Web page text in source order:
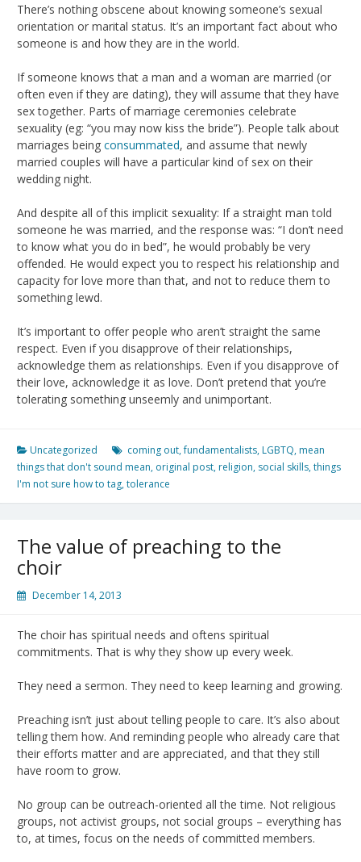
There’s nothing obscene about knowing someone’s sexual
orientation or marital status. It’s an important fact about who
someone is and how they are in the world.
If someone knows that a man and a woman are married (or
often even if they are dating), they will assume that they have
sex together. Parts of marriage ceremonies celebrate
sexuality (eg: “you may now kiss the bride”). People talk about
marriages being consummated, and assume that newly
married couples will have a particular kind of sex on their
wedding night.
And despite all of this implicit sexuality: If a straight man told
someone he was married, and the response was: “I don’t need
to know what you do in bed”, he would probably be very
offended. He would expect you to respect his relationship and
capacity for love more than that, and not to reduce them to
something lewd.
It’s important to offer people who aren’t straight the same
respect. Even if you disapprove of their relationships,
acknowledge them as relationships. Even if you disapprove of
their love, acknowledge it as love. Don’t pretend that you’re
tolerating something unseemly and unimportant.
Uncategorized coming out,fundamentalists, LGBTQ, mean
things that don't sound mean, original post, religion, social skills,things
I'm not sure how to tag,tolerance
The value of preaching to the
choir
December 14, 2013
The choir has spiritual needs and oftens spiritual
commitments. That is why they show up every week.
They need a sermon. They need to keep learning and growing.
Preaching isn’t just about telling people to care. It’s also about
telling them how. And reminding people who already care that
their efforts matter and are appreciated, and that they still
have room to grow.
No group can be outreach-oriented all the time. Not religious
groups, not activist groups, not social groups – everything has
to, at times, focus on the needs of committed members.